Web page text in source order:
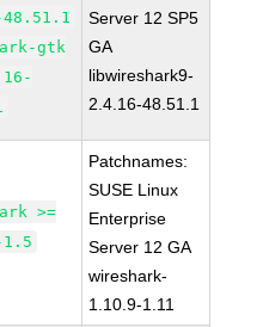
gtk
Server 12 SP5
GA
libwireshark9-
2.4.16-48.51.1
>=
Patchnames:
SUSE Linux
Enterprise
Server 12 GA
wireshark-
1.10.9-1.11